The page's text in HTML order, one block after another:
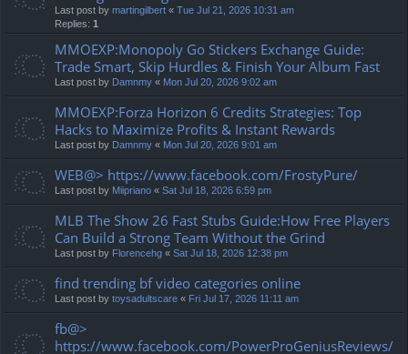
Last post by martingilbert « Tue Jul 21, 2026 10:31 am
Replies: 1
MMOEXP:Monopoly Go Stickers Exchange Guide:
Trade Smart, Skip Hurdles & Finish Your Album Fast
Last post by Damnmy « Mon Jul 20, 2026 9:02 am
MMOEXP:Forza Horizon 6 Credits Strategies: Top
Hacks to Maximize Profits & Instant Rewards
Last post by Damnmy « Mon Jul 20, 2026 9:01 am
WEB@> https://www.facebook.com/FrostyPure/
Last post by Miipriano « Sat Jul 18, 2026 6:59 pm
MLB The Show 26 Fast Stubs Guide:How Free Players
Can Build a Strong Team Without the Grind
Last post by Florencehg « Sat Jul 18, 2026 12:38 pm
find trending bf video categories online
Last post by toysadultscare « Fri Jul 17, 2026 11:11 am
fb@>
https://www.facebook.com/PowerProGeniusReviews/